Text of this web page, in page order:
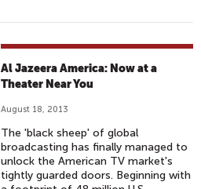
Al Jazeera America: Now at a
Theater Near You
August 18, 2013
The 'black sheep' of global
broadcasting has finally managed to
unlock the American TV market's
tightly guarded doors. Beginning with